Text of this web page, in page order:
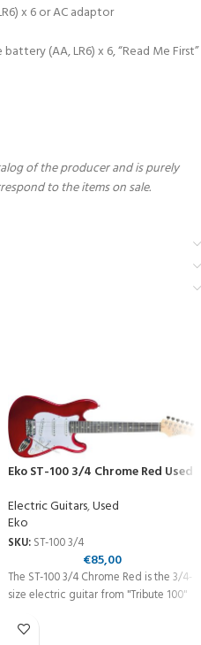
x 6 or AC adaptor
(AA, LR6) x 6, “Read Me First”
of the producer and is purely
to the items on sale.
Eko ST-100 3/4 Chrome Red Used
Electric Guitars,Used
Eko
SKU: ST-100 3/4
€85,00
The ST-100 3/4 Chrome Red is the 3/4-
size electric guitar from "Tribute 100"